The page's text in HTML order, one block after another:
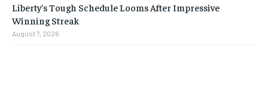
Liberty’s Tough Schedule Looms After Impressive
Winning Streak
August 7, 2026